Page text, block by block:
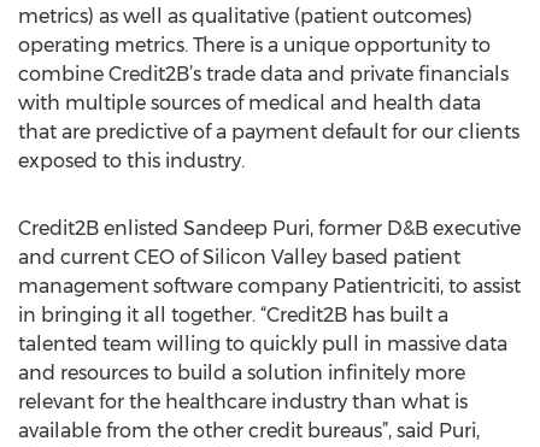
metrics) as well as qualitative (patient outcomes)
operating metrics. There is a unique opportunity to
combine Credit2B’s trade data and private financials
with multiple sources of medical and health data
that are predictive of a payment default for our clients
exposed to this industry.
Credit2B enlisted Sandeep Puri, former D&B executive
and current CEO of Silicon Valley based patient
management software company Patientriciti, to assist
in bringing it all together. “Credit2B has built a
talented team willing to quickly pull in massive data
and resources to build a solution infinitely more
relevant for the healthcare industry than what is
available from the other credit bureaus”, said Puri,